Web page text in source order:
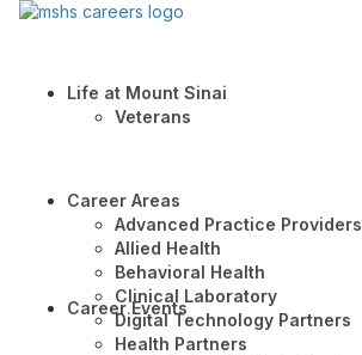
Life at Mount Sinai
Veterans
Career Areas
Advanced Practice Providers
Allied Health
Behavioral Health
Clinical Laboratory
Digital Technology Partners
Health Partners
Career Events